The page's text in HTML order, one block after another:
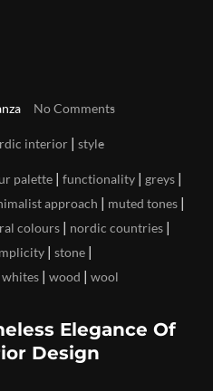
No Comments
interior | style
palette | functionality | greys |
approach | muted tones |
colours | nordic countries |
| stone |
whites | wood | wool
Elegance Of
Design